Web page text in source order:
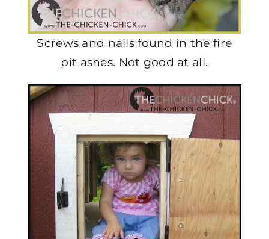
Screws and nails found in the fire
pit ashes. Not good at all.